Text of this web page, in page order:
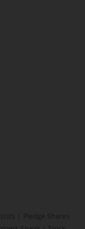
Pledge Shares